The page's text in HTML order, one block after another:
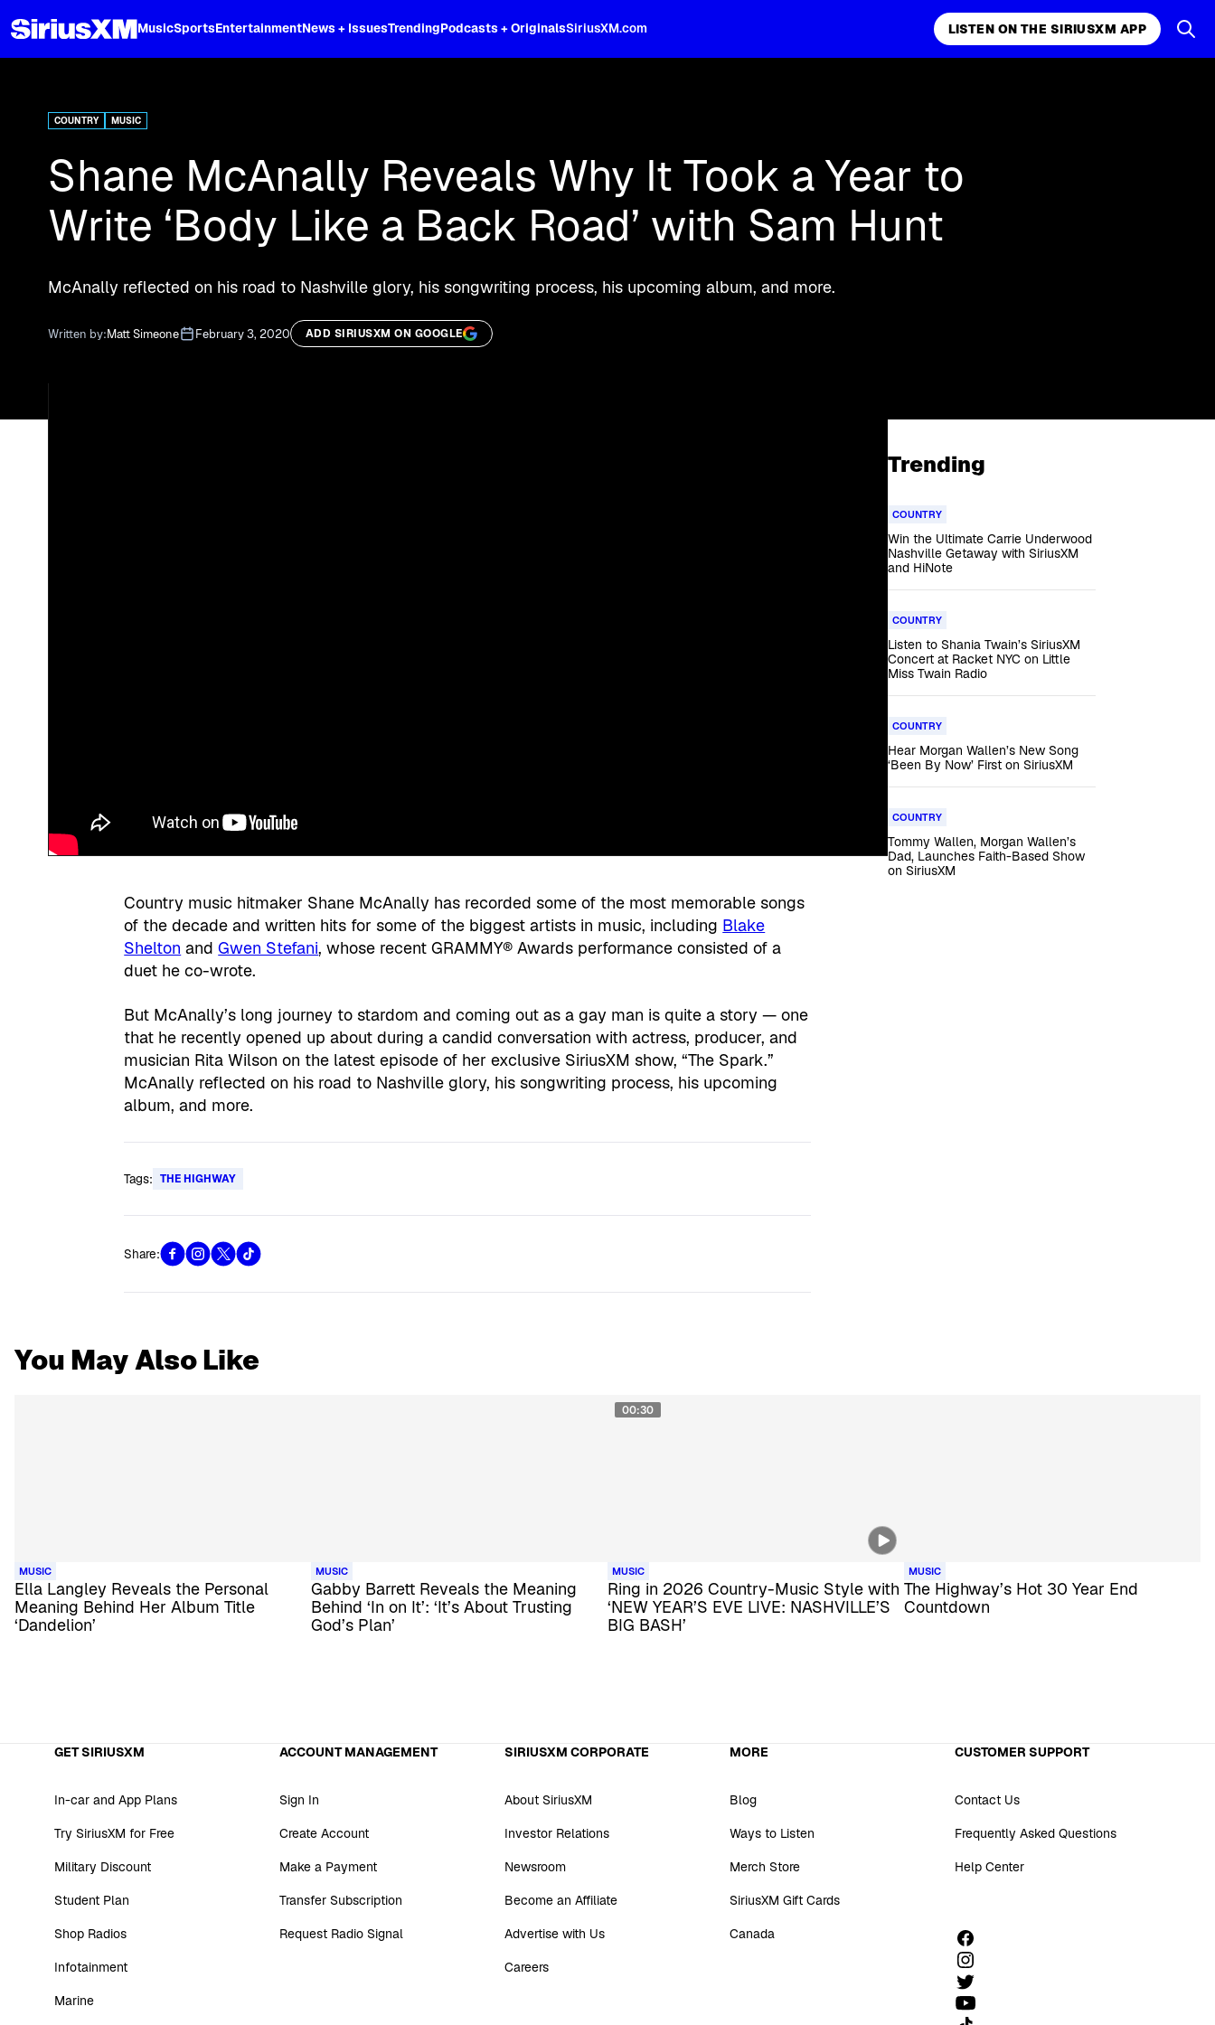
MusicSportsEntertainmentNews + IssuesTrendingPodcasts + OriginalsSiriusXM.com LISTEN ON THE SIRIUSXM APP
COUNTRY MUSIC
Shane McAnally Reveals Why It Took a Year to
Write ‘Body Like a Back Road’ with Sam Hunt
McAnally reflected on his road to Nashville glory, his songwriting process, his upcoming album, and more.
Written by:Matt Simeone February 3, 2020 ADD SIRIUSXM ON GOOGLE
Country music hitmaker Shane McAnally has recorded some of the most memorable songs
of the decade and written hits for some of the biggest artists in music, including Blake
Shelton andGwen Stefani, whose recent GRAMMY® Awards performance consisted of a
duet he co-wrote.
But McAnally’s long journey to stardom and coming out as a gay man is quite a story — one
that he recently opened up about during a candid conversation with actress, producer, and
musician Rita Wilson on the latest episode of her exclusive SiriusXM show, “The Spark.”
McAnally reflected on his road to Nashville glory, his songwriting process, his upcoming
album, and more.
Tags: THE HIGHWAY
Share:
Trending
COUNTRY
Win the Ultimate Carrie Underwood
Nashville Getaway with SiriusXM
and HiNote
COUNTRY
Listen to Shania Twain’s SiriusXM
Concert at Racket NYC on Little
Miss Twain Radio
COUNTRY
Hear Morgan Wallen’s New Song
‘Been By Now’ First on SiriusXM
COUNTRY
Tommy Wallen, Morgan Wallen’s
Dad, Launches Faith-Based Show
on SiriusXM
You May Also Like
MUSIC
Ella Langley Reveals the Personal
Meaning Behind Her Album Title
‘Dandelion’
MUSIC
Gabby Barrett Reveals the Meaning
Behind ‘In on It’: ‘It’s About Trusting
God’s Plan’
00:30
MUSIC
Ring in 2026 Country-Music Style with
‘NEW YEAR’S EVE LIVE: NASHVILLE’S
BIG BASH’
MUSIC
The Highway’s Hot 30 Year End
Countdown
GET SIRIUSXM
In-car and App Plans
Try SiriusXM for Free
Military Discount
Student Plan
Shop Radios
Infotainment
Marine
ACCOUNT MANAGEMENT
Sign In
Create Account
Make a Payment
Transfer Subscription
Request Radio Signal
SIRIUSXM CORPORATE
About SiriusXM
Investor Relations
Newsroom
Become an Affiliate
Advertise with Us
Careers
MORE
Blog
Ways to Listen
Merch Store
SiriusXM Gift Cards
Canada
CUSTOMER SUPPORT
Contact Us
Frequently Asked Questions
Help Center